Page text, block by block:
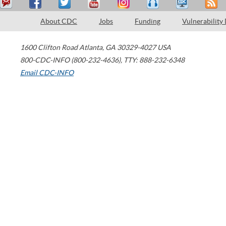
About CDC Jobs Funding Vulnerability
1600 Clifton Road Atlanta, GA 30329-4027 USA
800-CDC-INFO (800-232-4636), TTY: 888-232-6348
Email CDC-INFO